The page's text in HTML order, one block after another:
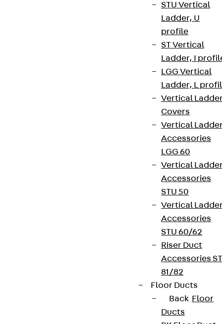
STU Vertical
Ladder, U
profile
ST Vertical
Ladder, I
LGG Vertical
Ladder, L
Vertical
Covers
Vertical
Accessories
LGG 60
Vertical
Accessories
STU 50
Vertical
Accessories
STU 60/62
Riser Duct
Accessories ST
81/82
Floor Ducts
Back Floor
Ducts